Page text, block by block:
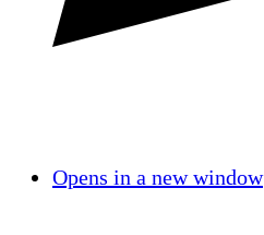
Opens in a new window